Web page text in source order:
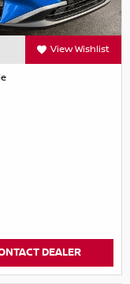
View Wishlist
DEALER